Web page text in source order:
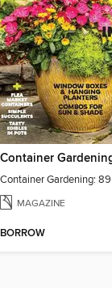
MAGAZINE
BORROW